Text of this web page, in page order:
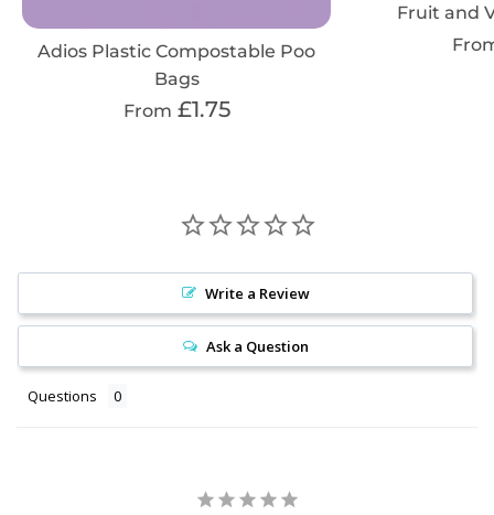
Adios Plastic Compostable Poo
Bags
From £1.75
Fruit and
Write a Review
Ask a Question
Questions